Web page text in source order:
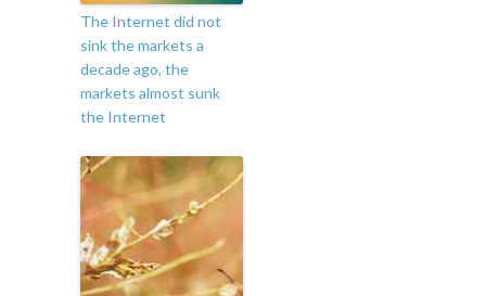
The Internet did not
sink the markets a
decade ago, the
markets almost sunk
the Internet